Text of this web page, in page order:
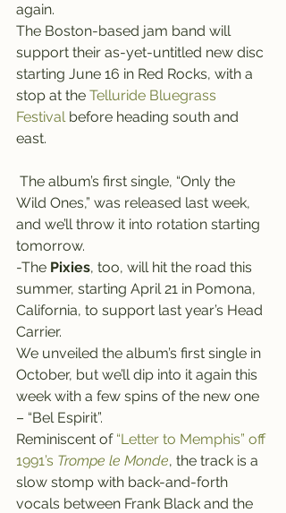
again.
The Boston-based jam band will
support their as-yet-untitled new disc
starting June 16 in Red Rocks, with a
stop at the Telluride Bluegrass
Festival before heading south and
east.
Wild Ones,” was released last week,
and we’ll throw it into rotation starting
tomorrow.
-The Pixies, too, will hit the road this
summer, starting April 21 in Pomona,
California, to support last year’s Head
Carrier.
We unveiled the album’s first single in
October, but we’ll dip into it again this
week with a few spins of the new one
– “Bel Espirit”.
Reminiscent of “Letter to Memphis” off
1991’s Trompe le Monde, the track is a
slow stomp with back-and-forth
vocals between Frank Black and the